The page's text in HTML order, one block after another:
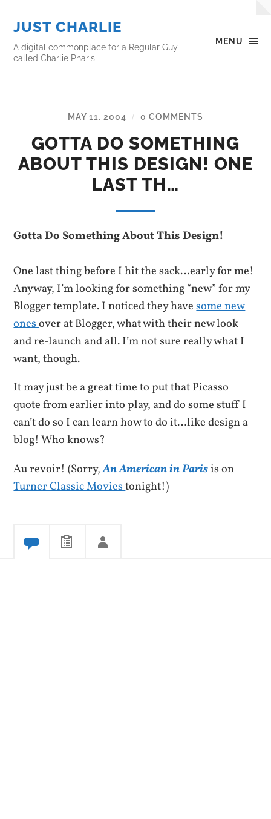
MENU
JUST CHARLIE
A digital commonplace for a Regular Guy
called Charlie Pharis
MAY 11, 2004 / 0 COMMENTS
GOTTA DO SOMETHING
ABOUT THIS DESIGN! ONE
LAST TH…
Gotta Do Something About This Design!
One last thing before I hit the sack…early for me!
Anyway, I’m looking for something “new” for my
Blogger template. I noticed they havesome new
onesover at Blogger, what with their new look
and re-launch and all. I’m not sure really what I
want, though.
It may just be a great time to put that Picasso
quote from earlier into play, and do some stuff I
can’t do so I can learn how to do it…like design a
blog! Who knows?
Au revoir! (Sorry,An American in Parisis on
Turner Classic Moviestonight!)